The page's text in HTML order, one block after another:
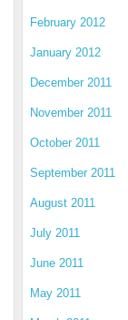
February 2012
January 2012
December 2011
November 2011
October 2011
September 2011
August 2011
July 2011
June 2011
May 2011